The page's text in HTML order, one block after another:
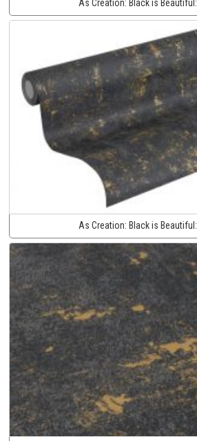
As Creation: Black is Beautiful:
As Creation: Black is Beautiful: